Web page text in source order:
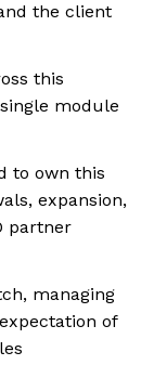
the client
this
module
to own this
expansion,
partner
managing
of